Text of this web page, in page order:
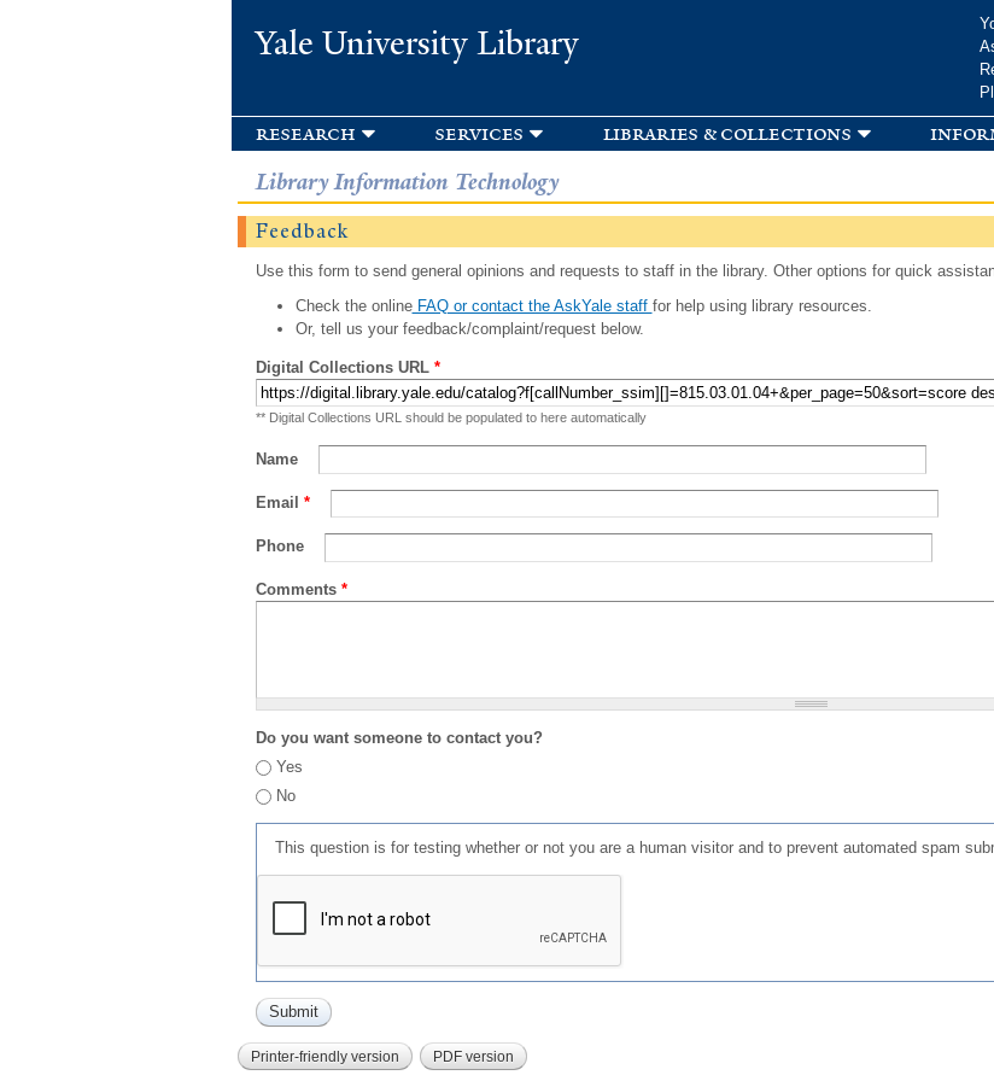
Yale University Library
research services libraries & collections
Library Information Technology
Feedback
Use this form to send general opinions and requests to staff in the library. Other options for quick
Check the onlineFAQ or contact the AskYale staff for help using library resources.
Or, tell us your feedback/complaint/request below.
Digital Collections URL *
** Digital Collections URL should be populated to here automatically
Name
Email *
Phone
Comments *
Do you want someone to contact you?
Yes
No
This question is for testing whether or not you are a human visitor and to prevent automated spam
Printer-friendly version PDF version